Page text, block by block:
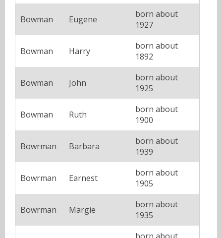
Bowman Eugene
born about
1927
Bowman Harry
born about
1892
Bowman John
born about
1925
Bowman Ruth
born about
1900
Bowrman Barbara
born about
1939
Bowrman Earnest
born about
1905
Bowrman Margie
born about
1935